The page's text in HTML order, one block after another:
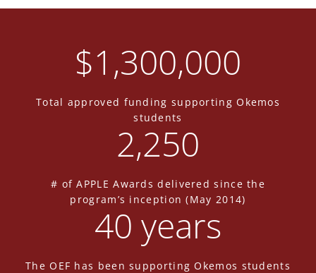
$1,300,000
Total approved funding supporting Okemos
students
2,250
# of APPLE Awards delivered since the
program’s inception (May 2014)
40 years
The OEF has been supporting Okemos students